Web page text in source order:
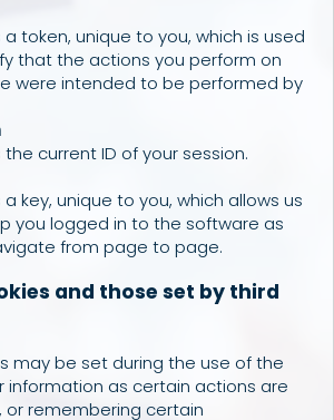
a token, unique to you, which is used
that the actions you perform on
were intended to be performed by
the current ID of your session.
key, unique to you, which allows us
you logged in to the software as
from page to page.
and those set by third
may be set during the use of the
information as certain actions are
remembering certain